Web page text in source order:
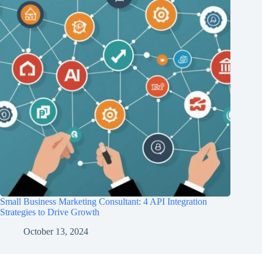
Small Business Marketing Consultant: 4 API Integration
Strategies to Drive Growth
October 13, 2024